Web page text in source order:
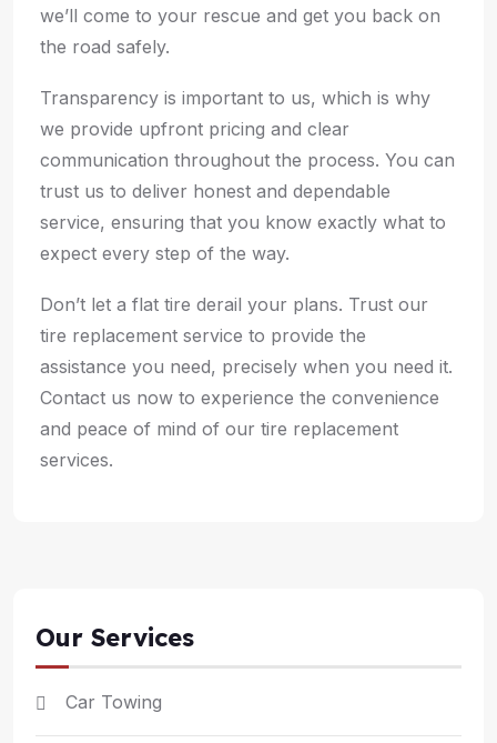
we’ll come to your rescue and get you back on
the road safely.
Transparency is important to us, which is why
we provide upfront pricing and clear
communication throughout the process. You can
trust us to deliver honest and dependable
service, ensuring that you know exactly what to
expect every step of the way.
Don’t let a flat tire derail your plans. Trust our
tire replacement service to provide the
assistance you need, precisely when you need it.
Contact us now to experience the convenience
and peace of mind of our tire replacement
services.
Our Services
Car Towing